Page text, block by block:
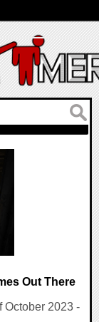
Out There
October 2023 -